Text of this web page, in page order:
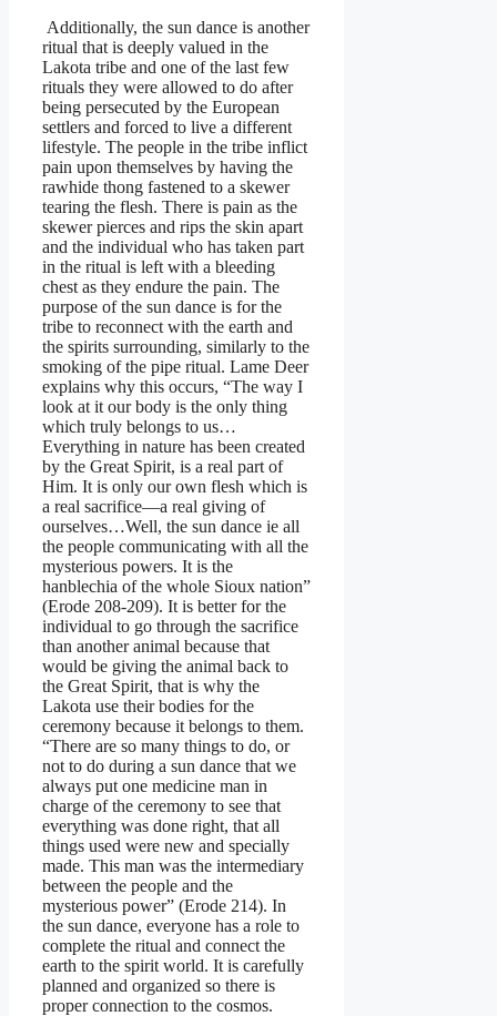
Additionally, the sun dance is another
ritual that is deeply valued in the
Lakota tribe and one of the last few
rituals they were allowed to do after
being persecuted by the European
settlers and forced to live a different
lifestyle. The people in the tribe inflict
pain upon themselves by having the
rawhide thong fastened to a skewer
tearing the flesh. There is pain as the
skewer pierces and rips the skin apart
and the individual who has taken part
in the ritual is left with a bleeding
chest as they endure the pain. The
purpose of the sun dance is for the
tribe to reconnect with the earth and
the spirits surrounding, similarly to the
smoking of the pipe ritual. Lame Deer
explains why this occurs, “The way I
look at it our body is the only thing
which truly belongs to us…
Everything in nature has been created
by the Great Spirit, is a real part of
Him. It is only our own flesh which is
a real sacrifice—a real giving of
ourselves…Well, the sun dance ie all
the people communicating with all the
mysterious powers. It is the
hanblechia of the whole Sioux nation”
(Erode 208-209). It is better for the
individual to go through the sacrifice
than another animal because that
would be giving the animal back to
the Great Spirit, that is why the
Lakota use their bodies for the
ceremony because it belongs to them.
“There are so many things to do, or
not to do during a sun dance that we
always put one medicine man in
charge of the ceremony to see that
everything was done right, that all
things used were new and specially
made. This man was the intermediary
between the people and the
mysterious power” (Erode 214). In
the sun dance, everyone has a role to
complete the ritual and connect the
earth to the spirit world. It is carefully
planned and organized so there is
proper connection to the cosmos.